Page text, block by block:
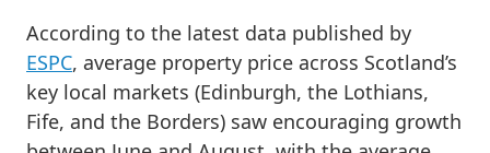
According to the latest data published by
ESPC, average property price across Scotland’s
key local markets (Edinburgh, the Lothians,
Fife, and the Borders) saw encouraging growth